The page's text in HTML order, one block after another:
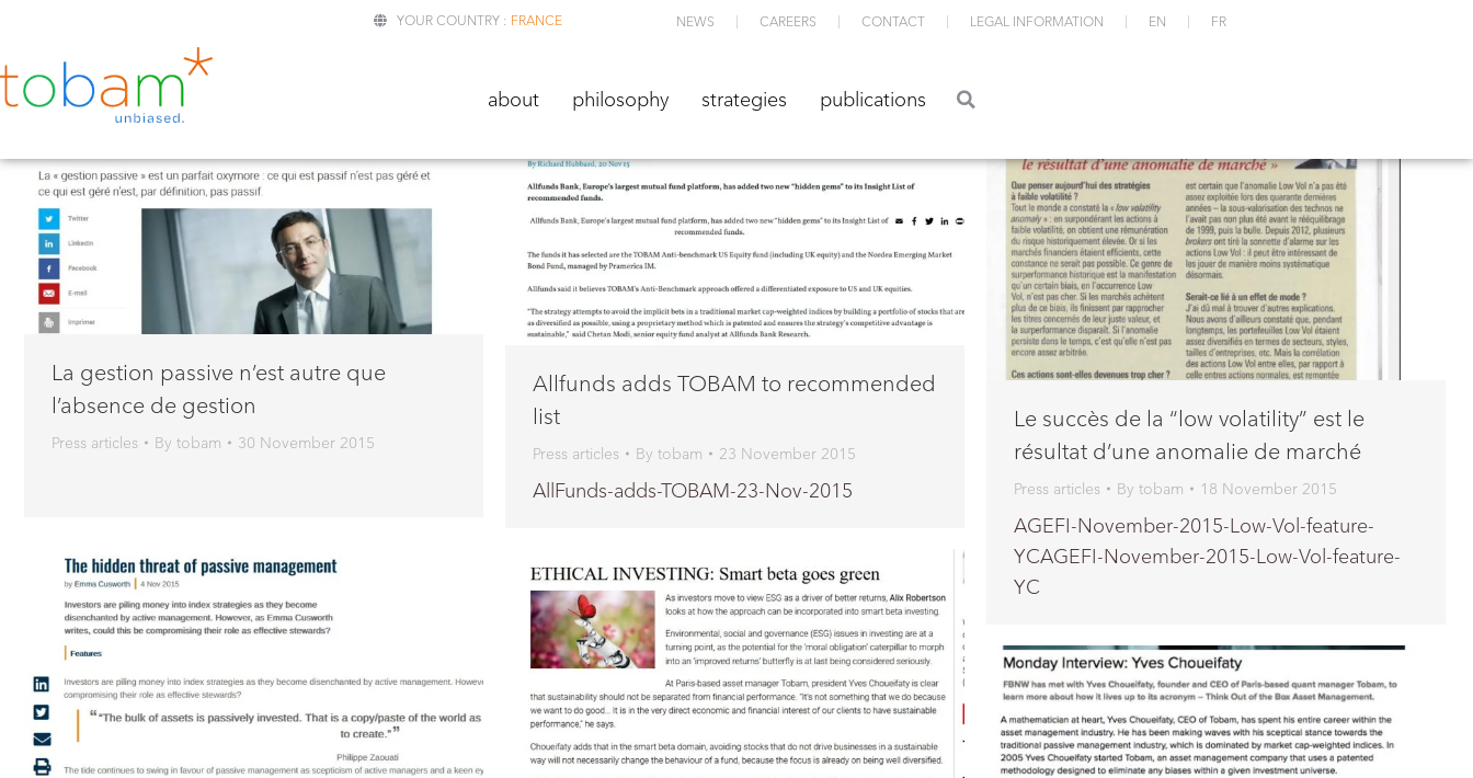
YOUR COUNTRY : FRANCE NEWS CAREERS CONTACT LEGAL INFORMATION EN FR
about philosophy strategies publications
La gestion passive n’est autre que
l’absence de gestion
Press articles By tobam 30 November 2015
Allfunds adds TOBAM to recommended
list
Press articles By tobam 23 November 2015
AllFunds-adds-TOBAM-23-Nov-2015
Le succès de la “low volatility” est le
résultat d’une anomalie de marché
Press articles By tobam 18 November 2015
AGEFI-November-2015-Low-Vol-feature-
YCAGEFI-November-2015-Low-Vol-feature-
YC